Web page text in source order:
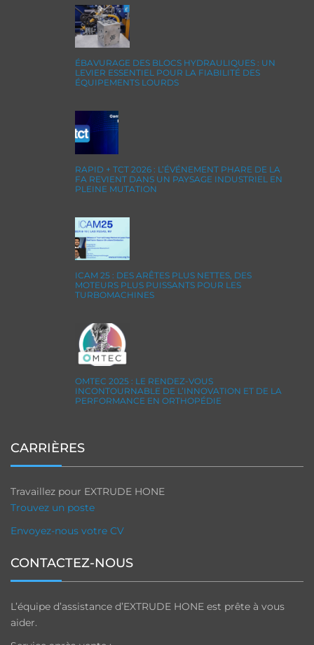
ÉBAVURAGE DES BLOCS HYDRAULIQUES : UN
LEVIER ESSENTIEL POUR LA FIABILITÉ DES
ÉQUIPEMENTS LOURDS
RAPID + TCT 2026 : L’ÉVÉNEMENT PHARE DE LA
FA REVIENT DANS UN PAYSAGE INDUSTRIEL EN
PLEINE MUTATION
ICAM 25 : DES ARÊTES PLUS NETTES, DES
MOTEURS PLUS PUISSANTS POUR LES
TURBOMACHINES
OMTEC 2025 : LE RENDEZ-VOUS
INCONTOURNABLE DE L’INNOVATION ET DE LA
PERFORMANCE EN ORTHOPÉDIE
CARRIÈRES
Travaillez pour EXTRUDE HONE
Trouvez un poste
Envoyez-nous votre CV
CONTACTEZ-NOUS
L’équipe d’assistance d’EXTRUDE HONE est prête à vous
aider.